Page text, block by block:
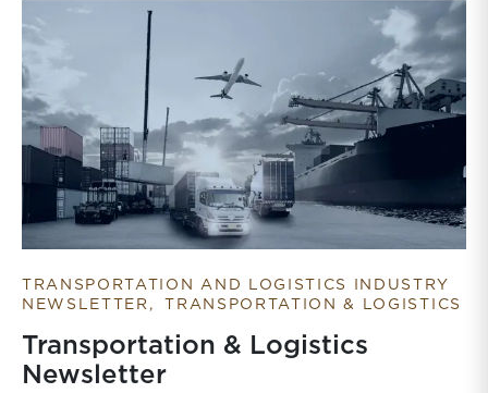
TRANSPORTATION AND LOGISTICS INDUSTRY
NEWSLETTER
TRANSPORTATION & LOGISTICS
Transportation & Logistics
Newsletter